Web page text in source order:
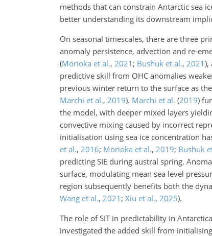
methods that can constrain Antarctic sea
better understanding its downstream
On seasonal timescales, there are three
anomaly persistence, advection and re-
(Morioka et al., 2021 ; Bushuk et al., 2021),
predictive skill from OHC anomalies
previous winter return to the surface as
Marchi et al., 2019). Marchi et al. (2019)
the model, with deeper mixed layers
convective mixing caused by incorrect
initialisation using sea ice concentration
et al., 2016; Morioka et al., 2019; Bushuk
predicting SIE during austral spring.
surface, modulating mean sea level
region subsequently benefits both the
Wang et al., 2021 ; Xiu et al., 2025).
The role of SIT in predictability in
investigated the added skill from